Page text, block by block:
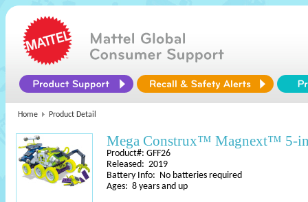
Home Product Detail
Mega Construx™ Magnext™ 5-
Product#: GFF26
Released: 2019
Battery Info: No batteries required
Ages: 8 years and up